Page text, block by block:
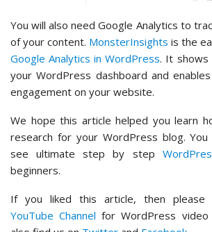
You will also need Google Analytics to
of your content. MonsterInsights is the
Google Analytics in WordPress. It shows
your WordPress dashboard and
engagement on your website.
We hope this article helped you learn
research for your WordPress blog.
see ultimate step by step
beginners.
If you liked this article, then please
YouTube Channel for WordPress video